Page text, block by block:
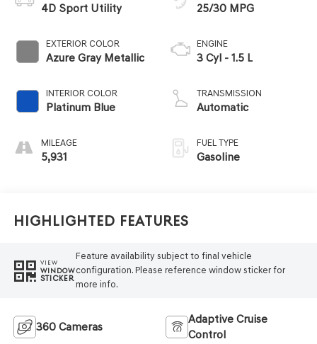
4D Sport Utility
EXTERIOR COLOR
Azure Gray Metallic
INTERIOR COLOR
Platinum Blue
MILEAGE
5,931
25/30 MPG
ENGINE
3 Cyl - 1.5 L
TRANSMISSION
Automatic
FUEL TYPE
Gasoline
Highlighted Features
VIEW
WINDOW
STICKER
Feature availability subject to final vehicle
configuration. Please reference window sticker for
more info.
360 Cameras
Adaptive Cruise
Control